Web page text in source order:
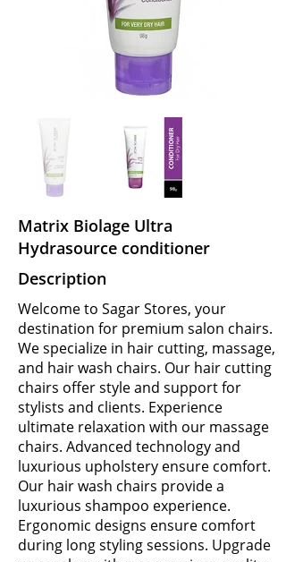
Matrix Biolage Ultra
Hydrasource conditioner
Description
Welcome to Sagar Stores, your
destination for premium salon chairs.
We specialize in hair cutting, massage,
and hair wash chairs. Our hair cutting
chairs offer style and support for
stylists and clients. Experience
ultimate relaxation with our massage
chairs. Advanced technology and
luxurious upholstery ensure comfort.
Our hair wash chairs provide a
luxurious shampoo experience.
Ergonomic designs ensure comfort
during long styling sessions. Upgrade